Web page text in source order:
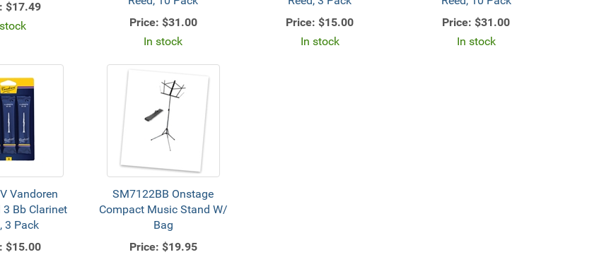
$17.49
Price: $31.00
In stock
Price: $15.00
In stock
Price: $31.00
In stock
Vandoren
Bb Clarinet
3 Pack
$15.00
SM7122BB Onstage
Compact Music Stand W/
Bag
Price: $19.95